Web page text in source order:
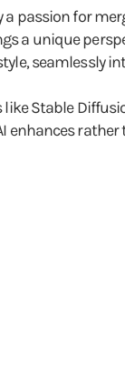
a passion for
a unique
seamlessly
like Stable
enhances